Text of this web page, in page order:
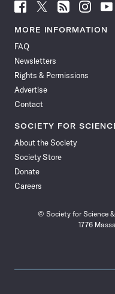
Follow
News
Facebook
Follow
News
Follow
News
Follow
News News
MORE INFORMATION
FAQ
Newsletters
Rights & Permissions
Advertise
Contact
SOCIETY FOR
About the Society
Society Store
Donate
Careers
© Society for Science
1776